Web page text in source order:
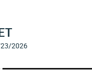
2026